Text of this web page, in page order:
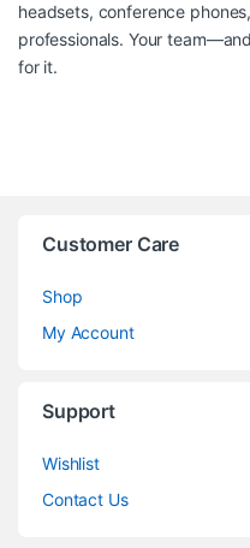
headsets, conference
professionals. Your
for it.
Customer Care
Shop
My Account
Support
Wishlist
Contact Us